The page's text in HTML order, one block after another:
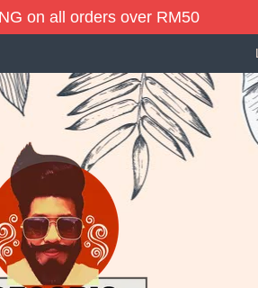
on all orders over RM50